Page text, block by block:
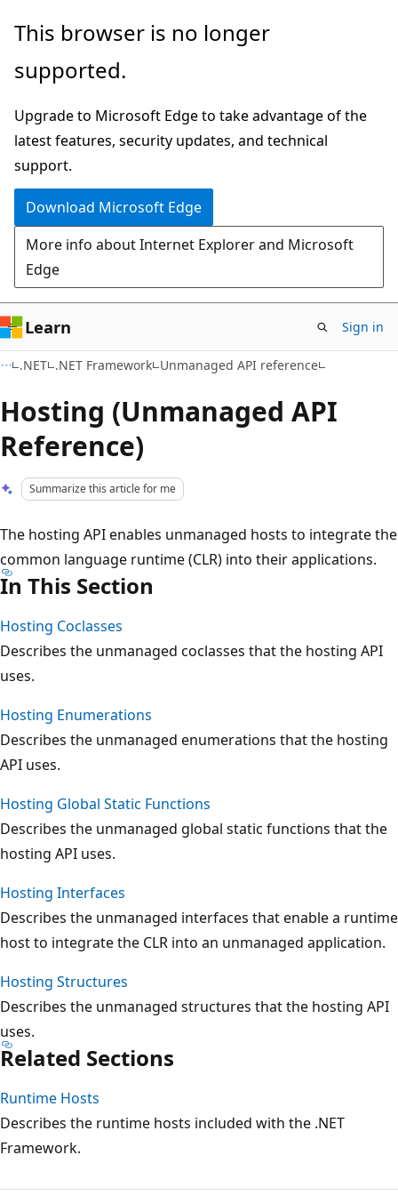
Skip
main
Skip
Ask
chat
experience
This browser is no longer
supported.
Upgrade to Microsoft Edge to take advantage of the
latest features, security updates, and technical
support.
Download Microsoft Edge
More info about Internet Explorer and Microsoft
Edge
Learn Sign in
.NET .NET Framework Unmanaged API reference
Hosting (Unmanaged API
Reference)
Summarize this article for me
The hosting API enables unmanaged hosts to integrate the
common language runtime (CLR) into their applications.
In This Section
Hosting Coclasses
Describes the unmanaged coclasses that the hosting API
uses.
Hosting Enumerations
Describes the unmanaged enumerations that the hosting
API uses.
Hosting Global Static Functions
Describes the unmanaged global static functions that the
hosting API uses.
Hosting Interfaces
Describes the unmanaged interfaces that enable a runtime
host to integrate the CLR into an unmanaged application.
Hosting Structures
Describes the unmanaged structures that the hosting API
uses.
Related Sections
Runtime Hosts
Describes the runtime hosts included with the .NET
Framework.